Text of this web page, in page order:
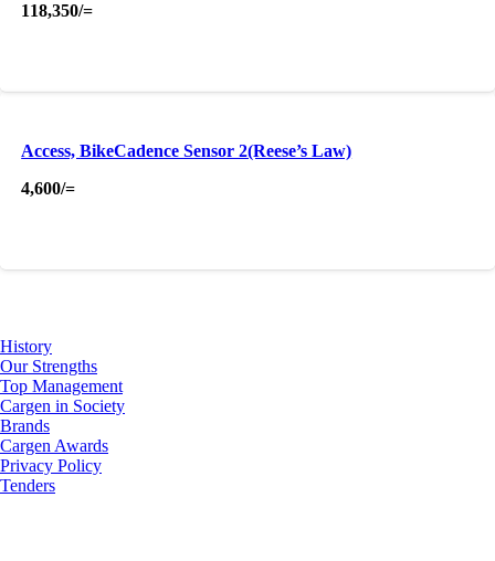
118,350/=
Access, BikeCadence Sensor 2(Reese’s Law)
4,600/=
History
Our Strengths
Top Management
Cargen in Society
Brands
Cargen Awards
Privacy Policy
Tenders